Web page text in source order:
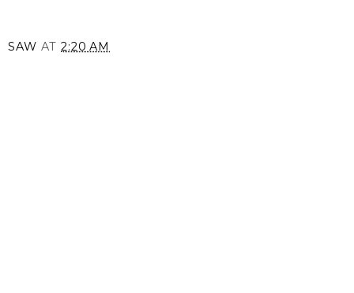
SAW AT 2:20 AM